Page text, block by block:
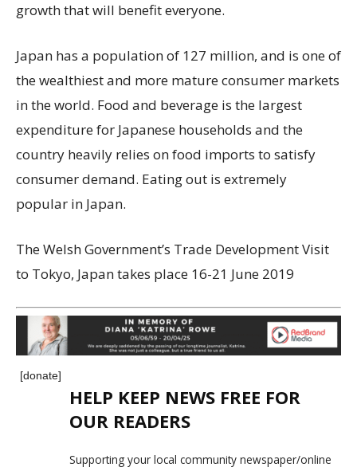
growth that will benefit everyone.
Japan has a population of 127 million, and is one of
the wealthiest and more mature consumer markets
in the world. Food and beverage is the largest
expenditure for Japanese households and the
country heavily relies on food imports to satisfy
consumer demand. Eating out is extremely
popular in Japan.
The Welsh Government’s Trade Development Visit
to Tokyo, Japan takes place 16-21 June 2019
[donate]
HELP KEEP NEWS FREE FOR
OUR READERS
Supporting your local community newspaper/online